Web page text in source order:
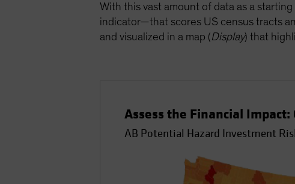
With this vast amount of data as a
indicator—that scores US census tracts
and visualized in a map (Display) that
Assess the Financial
AB Potential Hazard Investment